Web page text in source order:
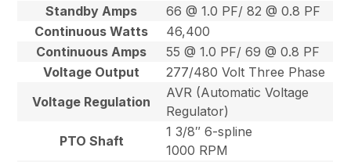
Standby Amps
66 @ 1.0 PF/ 82 @ 0.8 PF
Continuous Watts
46,400
Continuous Amps
55 @ 1.0 PF/ 69 @ 0.8 PF
Voltage Output
277/480 Volt Three Phase
Voltage Regulation
AVR (Automatic Voltage
Regulator)
PTO Shaft
1 3/8″ 6-spline
1000 RPM